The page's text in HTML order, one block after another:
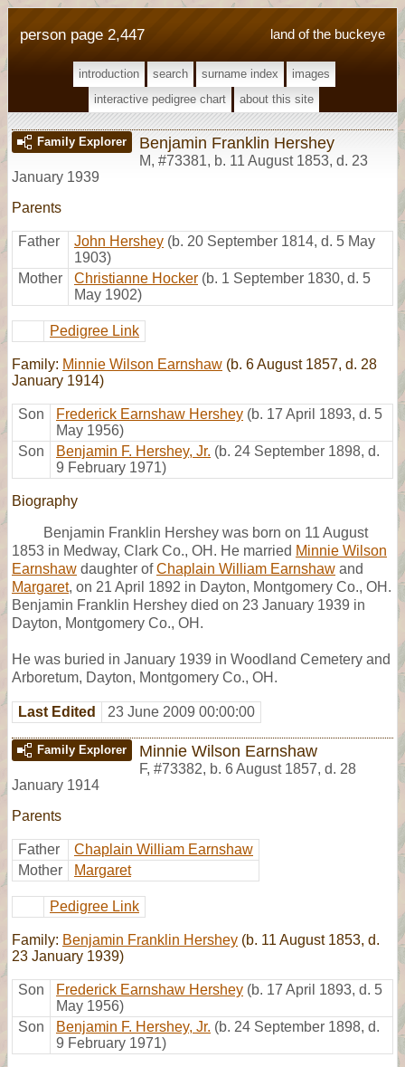
land of the buckeye
person page 2,447
introduction search surname index
images
interactive pedigree chart
about this site
Family Explorer Benjamin Franklin Hershey
M, #73381, b. 11 August 1853, d. 23
January 1939
Parents
Father John Hershey (b. 20 September 1814, d. 5 May
1903)
Mother
Christianne Hocker (b. 1 September 1830, d. 5
May 1902)
Pedigree Link
Family: Minnie Wilson Earnshaw (b. 6 August 1857, d. 28
January 1914)
Son Frederick Earnshaw Hershey (b. 17 April 1893, d. 5
May 1956)
Son
Benjamin F. Hershey, Jr. (b. 24 September 1898, d.
9 February 1971)
Biography
Benjamin Franklin Hershey was born on 11 August
1853 in Medway, Clark Co., OH. He married Minnie Wilson
Earnshaw daughter ofChaplain William Earnshaw and
Margaret, on 21 April 1892 in Dayton, Montgomery Co., OH.
Benjamin Franklin Hershey died on 23 January 1939 in
Dayton, Montgomery Co., OH.
He was buried in January 1939 in Woodland Cemetery and
Arboretum, Dayton, Montgomery Co., OH.
Last Edited 23 June 2009 00:00:00
Family Explorer Minnie Wilson Earnshaw
F, #73382, b. 6 August 1857, d. 28
January 1914
Parents
Father
Chaplain William Earnshaw
Mother
Margaret
Pedigree Link
Family: Benjamin Franklin Hershey (b. 11 August 1853, d.
23 January 1939)
Son Frederick Earnshaw Hershey (b. 17 April 1893, d. 5
May 1956)
Son
Benjamin F. Hershey, Jr. (b. 24 September 1898, d.
9 February 1971)